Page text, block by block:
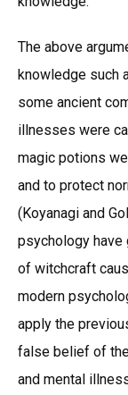
The above
knowledge such
some ancient
illnesses were
magic potions
and to protect
(Koyanagi and
psychology
of witchcraft
modern
apply the
false belief of
and mental